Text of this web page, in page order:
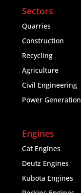
Sectors
Quarries
Construction
Recycling
Agriculture
Civil Engineering
Power Generation
Engines
Cat Engines
Deutz Engines
Kubota Engines